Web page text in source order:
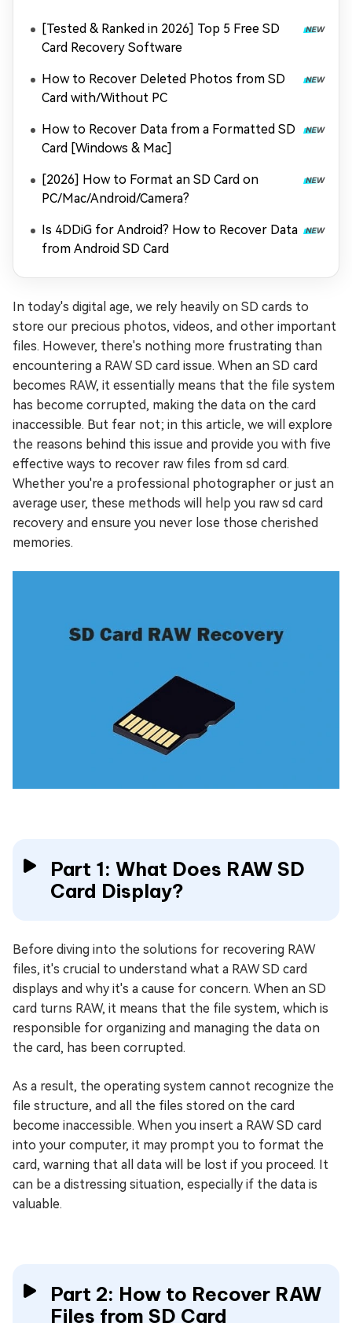
[Tested & Ranked in 2026] Top 5 Free SD
Card Recovery Software
How to Recover Deleted Photos from SD
Card with/Without PC
How to Recover Data from a Formatted SD
Card [Windows & Mac]
[2026] How to Format an SD Card on
PC/Mac/Android/Camera?
Is 4DDiG for Android? How to Recover Data
from Android SD Card
In today's digital age, we rely heavily on SD cards to
store our precious photos, videos, and other important
files. However, there's nothing more frustrating than
encountering a RAW SD card issue. When an SD card
becomes RAW, it essentially means that the file system
has become corrupted, making the data on the card
inaccessible. But fear not; in this article, we will explore
the reasons behind this issue and provide you with five
effective ways to recover raw files from sd card.
Whether you're a professional photographer or just an
average user, these methods will help you raw sd card
recovery and ensure you never lose those cherished
memories.
Part 1: What Does RAW SD
Card Display?
Before diving into the solutions for recovering RAW
files, it's crucial to understand what a RAW SD card
displays and why it's a cause for concern. When an SD
card turns RAW, it means that the file system, which is
responsible for organizing and managing the data on
the card, has been corrupted.
As a result, the operating system cannot recognize the
file structure, and all the files stored on the card
become inaccessible. When you insert a RAW SD card
into your computer, it may prompt you to format the
card, warning that all data will be lost if you proceed. It
can be a distressing situation, especially if the data is
valuable.
Part 2: How to Recover RAW
Files from SD Card